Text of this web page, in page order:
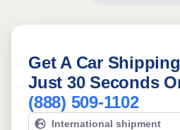
Get A Car
Just 30 Seconds
(888) 509-1102
International shipment